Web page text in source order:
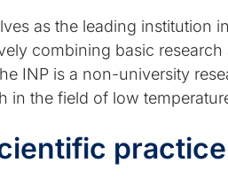
as the leading institution
combining basic
INP is a non-university
in the field of low
practice